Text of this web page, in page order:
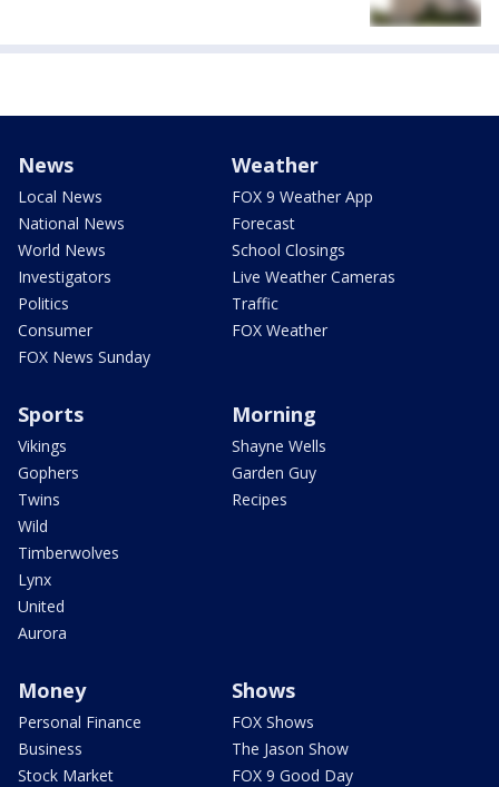
News
Local News
National News
World News
Investigators
Politics
Consumer
FOX News Sunday
Weather
FOX 9 Weather App
Forecast
School Closings
Live Weather Cameras
Traffic
FOX Weather
Sports
Vikings
Gophers
Twins
Wild
Timberwolves
Lynx
United
Aurora
Morning
Shayne Wells
Garden Guy
Recipes
Money
Personal Finance
Business
Stock Market
Shows
FOX Shows
The Jason Show
FOX 9 Good Day